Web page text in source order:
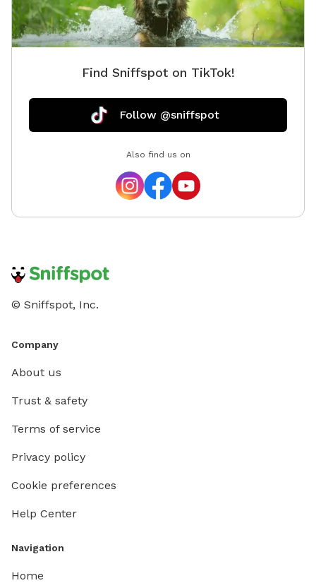
Find Sniffspot on TikTok!
Follow @sniffspot
Also find us on
© Sniffspot, Inc.
Company
About us
Trust & safety
Terms of service
Privacy policy
Cookie preferences
Help Center
Navigation
Home